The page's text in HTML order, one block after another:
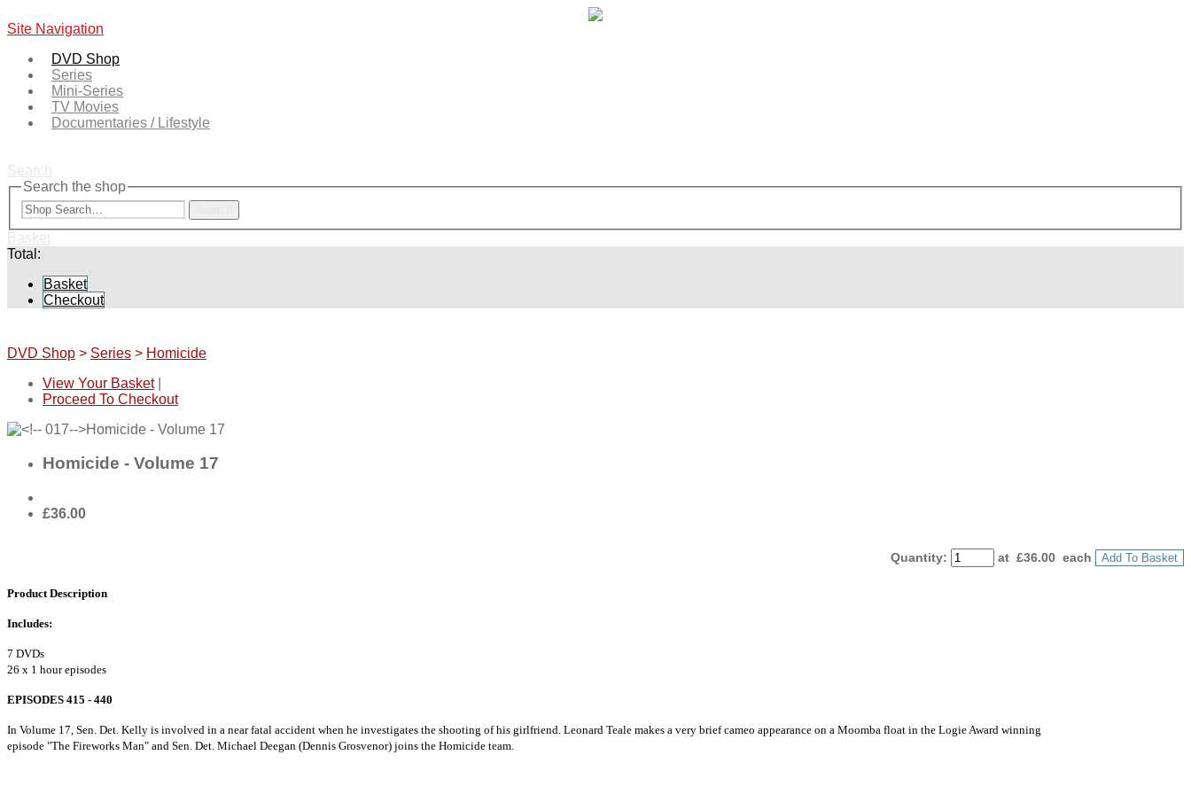
Site Navigation
DVD Shop
Series
Mini-Series
TV Movies
Documentaries / Lifestyle
Search
Search the shop
Basket
Total:
Basket
Checkout
DVD Shop > Series > Homicide
View Your Basket|
Proceed To Checkout
Homicide - Volume 17
£36.00
Quantity: at £36.00 each Add To Basket
Product Description
Includes:
7 DVDs
26 x 1 hour episodes
EPISODES 415 - 440
In Volume 17, Sen. Det. Kelly is involved in a near fatal accident when he investigates the shooting of his girlfriend. Leonard Teale makes a very brief cameo appearance on a Moomba float in the Logie Award winning
episode "The Fireworks Man" and Sen. Det. Michael Deegan (Dennis Grosvenor) joins the Homicide team.